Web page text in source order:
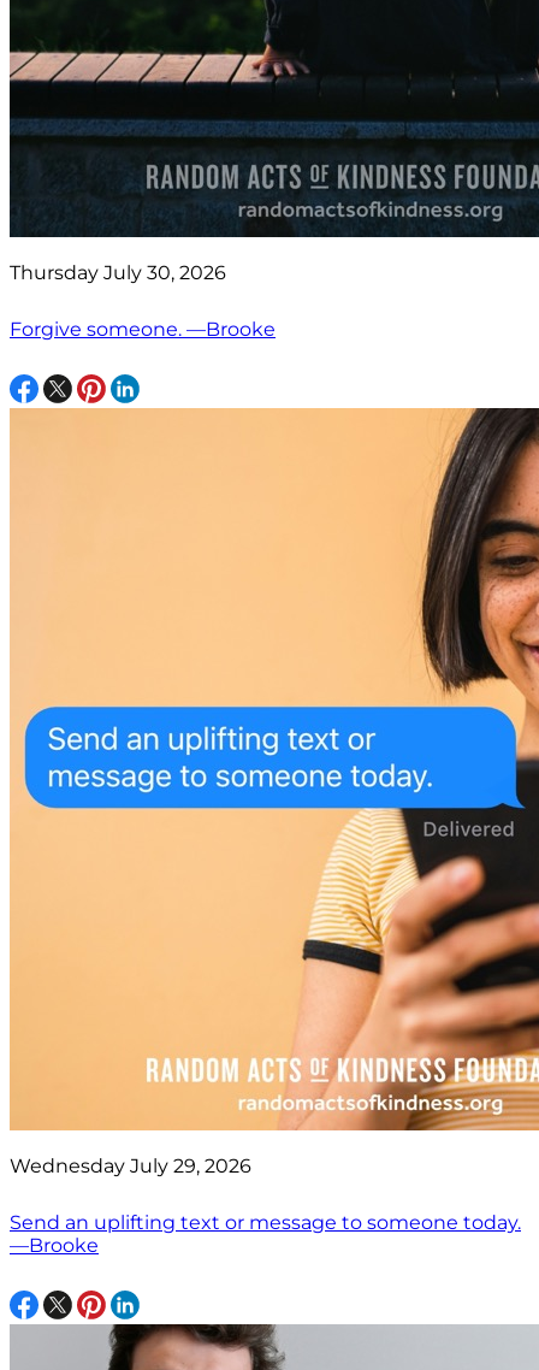
Thursday July 30, 2026
Forgive someone. —Brooke
Wednesday July 29, 2026
Send an uplifting text or message to someone today.
—Brooke